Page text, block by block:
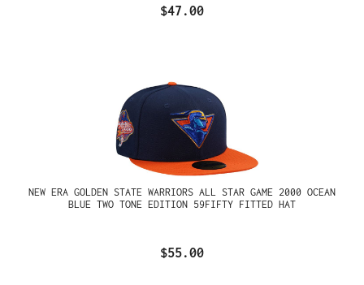
$47.00
NEW ERA GOLDEN STATE WARRIORS ALL STAR GAME 2000 OCEAN
BLUE TWO TONE EDITION 59FIFTY FITTED HAT
$55.00